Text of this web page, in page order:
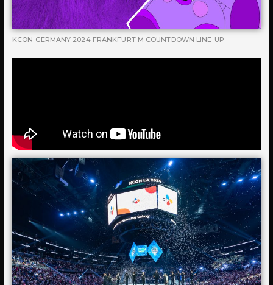
KCON GERMANY 2024 FRANKFURT M COUNTDOWN LINE-UP